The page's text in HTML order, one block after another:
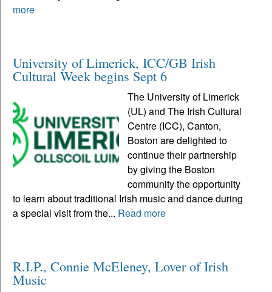
more
University of Limerick, ICC/GB Irish
Cultural Week begins Sept 6
The University of Limerick
(UL) and The Irish Cultural
Centre (ICC), Canton,
Boston are delighted to
continue their partnership
by giving the Boston
community the opportunity
to learn about traditional Irish music and dance during
a special visit from the... Read more
R.I.P., Connie McEleney, Lover of Irish
Music